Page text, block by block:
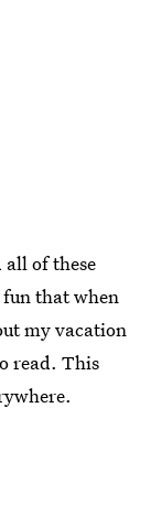
of these
that when
my vacation
read. This